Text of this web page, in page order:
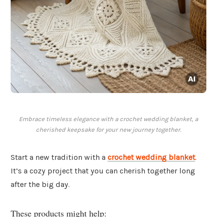
Embrace timeless elegance with a crochet wedding blanket, a
cherished keepsake for your new journey together.
Start a new tradition with a crochet wedding blanket.
It’s a cozy project that you can cherish together long
after the big day.
These products might help: